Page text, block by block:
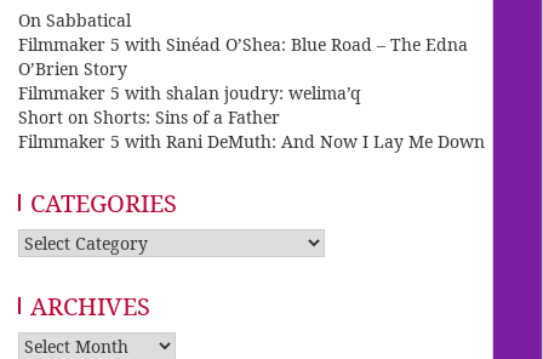
On Sabbatical
Filmmaker 5 with Sinéad O’Shea: Blue Road – The Edna
O’Brien Story
Filmmaker 5 with shalan joudry: welima’q
Short on Shorts: Sins of a Father
Filmmaker 5 with Rani DeMuth: And Now I Lay Me Down
CATEGORIES
Categories
ARCHIVES
Archives